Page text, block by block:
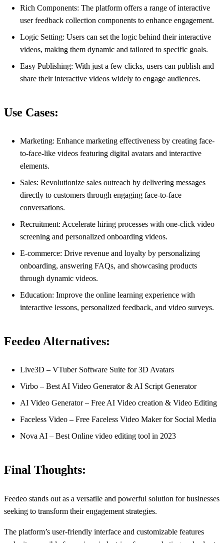
Rich Components: The platform offers a range of interactive
user feedback collection components to enhance engagement.
Logic Setting: Users can set the logic behind their interactive
videos, making them dynamic and tailored to specific goals.
Easy Publishing: With just a few clicks, users can publish and
share their interactive videos widely to engage audiences.
Use Cases:
Marketing: Enhance marketing effectiveness by creating face-
to-face-like videos featuring digital avatars and interactive
elements.
Sales: Revolutionize sales outreach by delivering messages
directly to customers through engaging face-to-face
conversations.
Recruitment: Accelerate hiring processes with one-click video
screening and personalized onboarding videos.
E-commerce: Drive revenue and loyalty by personalizing
onboarding, answering FAQs, and showcasing products
through dynamic videos.
Education: Improve the online learning experience with
interactive lessons, personalized feedback, and video surveys.
Feedeo Alternatives:
Live3D – VTuber Software Suite for 3D Avatars
Virbo – Best AI Video Generator & AI Script Generator
AI Video Generator – Free AI Video creation & Video Editing
Faceless Video – Free Faceless Video Maker for Social Media
Nova AI – Best Online video editing tool in 2023
Final Thoughts:
Feedeo stands out as a versatile and powerful solution for businesses
seeking to transform their engagement strategies.
The platform’s user-friendly interface and customizable features